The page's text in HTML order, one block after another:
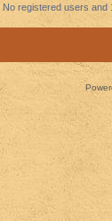
registered users and